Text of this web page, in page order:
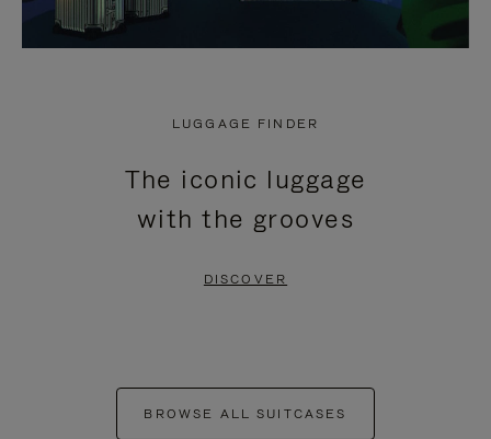
LUGGAGE FINDER
The iconic luggage
with the grooves
DISCOVER
BROWSE ALL SUITCASES